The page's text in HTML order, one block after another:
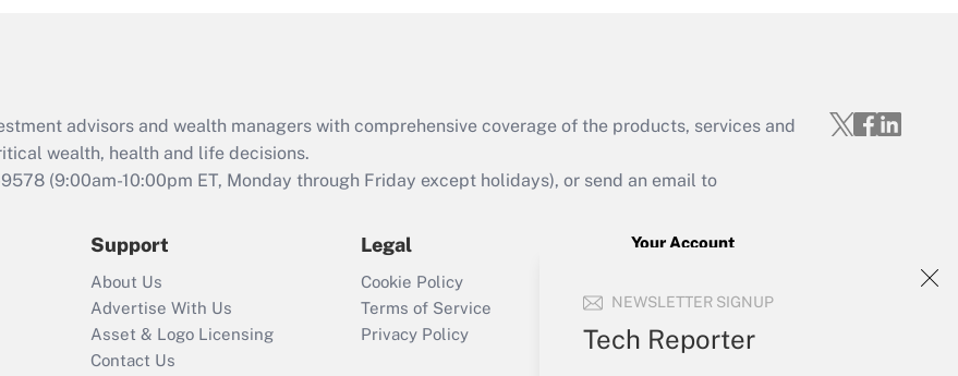
NEWSLETTER SIGNUP
Tech Reporter
Act employee
retention tax credit
that was available
Recently Updated Q&As
Who must file a
return?
Get Answer
advisors and wealth managers with comprehensive coverage of the products, services and
wealth, health and life decisions.
(9:00am-10:00pm ET, Monday through Friday except holidays), or send an email to
Support
About Us
Advertise With Us
Asset & Logo Licensing
Contact Us
Legal
Cookie Policy
Terms of Service
Privacy Policy
Your Account
Create Account
Forgot Password
My Newsletters